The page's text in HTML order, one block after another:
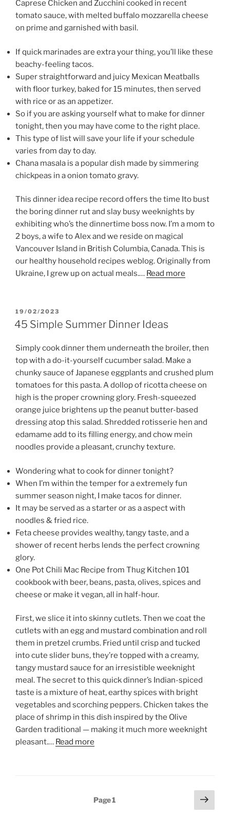
Caprese Chicken and Zucchini cooked in recent
tomato sauce, with melted buffalo mozzarella cheese
on prime and garnished with basil.
If quick marinades are extra your thing, you’ll like these
beachy-feeling tacos.
Super straightforward and juicy Mexican Meatballs
with floor turkey, baked for 15 minutes, then served
with rice or as an appetizer.
So if you are asking yourself what to make for dinner
tonight, then you may have come to the right place.
This type of list will save your life if your schedule
varies from day to day.
Chana masala is a popular dish made by simmering
chickpeas in a onion tomato gravy.
This dinner idea recipe record offers the time Ito bust
the boring dinner rut and slay busy weeknights by
exhibiting who’s the dinnertime boss now. I’m a mom to
2 boys, a wife to Alex and we reside on magical
Vancouver Island in British Columbia, Canada. This is
our healthy household recipes weblog. Originally from
Ukraine, I grew up on actual meals.… Read more
POSTED
ON
19/02/2023
45 Simple Summer Dinner Ideas
Simply cook dinner them underneath the broiler, then
top with a do-it-yourself cucumber salad. Make a
chunky sauce of Japanese eggplants and crushed plum
tomatoes for this pasta. A dollop of ricotta cheese on
high is the proper crowning glory. Fresh-squeezed
orange juice brightens up the peanut butter-based
dressing atop this salad. Shredded rotisserie hen and
edamame add to its filling energy, and chow mein
noodles provide a pleasant, crunchy texture.
Wondering what to cook for dinner tonight?
When I’m within the temper for a extremely fun
summer season night, I make tacos for dinner.
It may be served as a starter or as a aspect with
noodles & fried rice.
Feta cheese provides wealthy, tangy taste, and a
shower of recent herbs lends the perfect crowning
glory.
One Pot Chili Mac Recipe from Thug Kitchen 101
cookbook with beer, beans, pasta, olives, spices and
cheese or make it vegan, all in half-hour.
First, we slice it into skinny cutlets. Then we coat the
cutlets with an egg and mustard combination and roll
them in pretzel crumbs. Fried until crisp and tucked
into cute slider buns, they’re topped with a creamy,
tangy mustard sauce for an irresistible weeknight
meal. The secret to this quick dinner’s Indian-spiced
taste is a mixture of heat, earthy spices with bright
vegetables and scorching peppers. Chicken takes the
place of shrimp in this dish inspired by the Olive
Garden traditional — making it much more weeknight
pleasant.… Read more
Page1
Next
page